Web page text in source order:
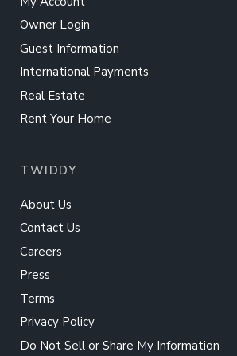
Owner Login
Guest Information
International Payments
Real Estate
Rent Your Home
TWIDDY
About Us
Contact Us
Careers
Press
Terms
Privacy Policy
Do Not Sell or Share My Information